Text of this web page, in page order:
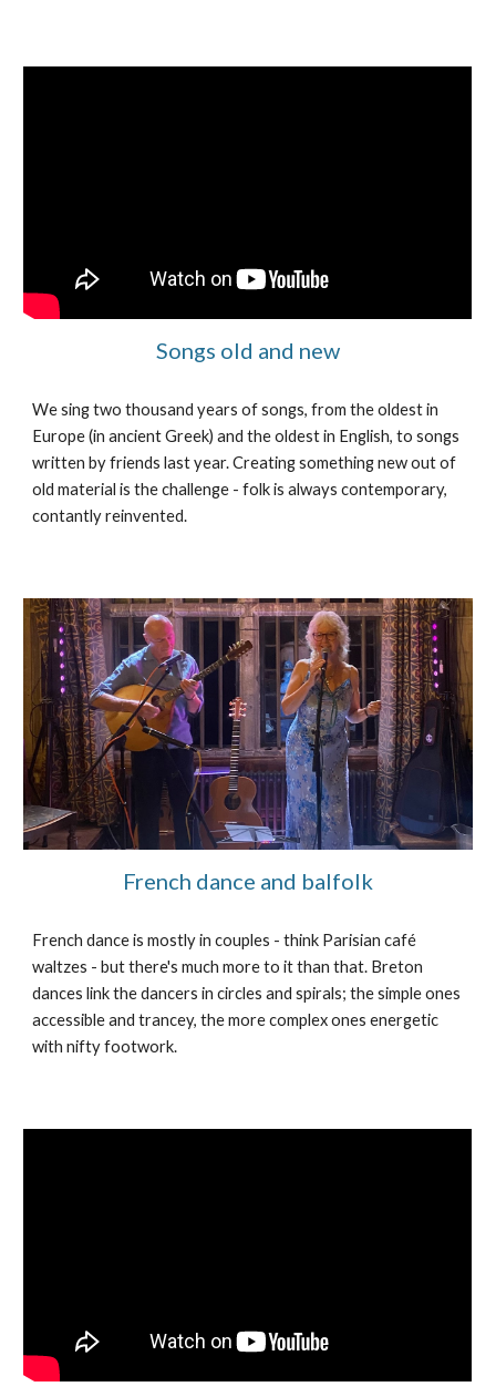
Songs old and new
We sing two thousand years of songs, from the oldest in
Europe (in ancient Greek) and the oldest in English, to songs
written by friends last year. Creating something new out of
old material is the challenge - folk is always contemporary,
contantly reinvented.
French dance and balfolk
French dance is mostly in couples - think Parisian café
waltzes - but there's much more to it than that. Breton
dances link the dancers in circles and spirals; the simple ones
accessible and trancey, the more complex ones energetic
with nifty footwork.